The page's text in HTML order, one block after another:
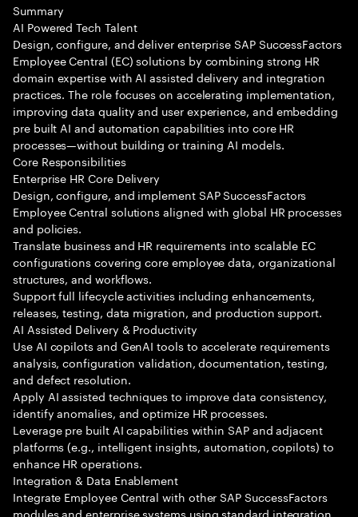
Summary
AI Powered Tech Talent
Design, configure, and deliver enterprise SAP SuccessFactors
Employee Central (EC) solutions by combining strong HR
domain expertise with AI assisted delivery and integration
practices. The role focuses on accelerating implementation,
improving data quality and user experience, and embedding
pre built AI and automation capabilities into core HR
processes—without building or training AI models.
Core Responsibilities
Enterprise HR Core Delivery
Design, configure, and implement SAP SuccessFactors
Employee Central solutions aligned with global HR processes
and policies.
Translate business and HR requirements into scalable EC
configurations covering core employee data, organizational
structures, and workflows.
Support full lifecycle activities including enhancements,
releases, testing, data migration, and production support.
AI Assisted Delivery & Productivity
Use AI copilots and GenAI tools to accelerate requirements
analysis, configuration validation, documentation, testing,
and defect resolution.
Apply AI assisted techniques to improve data consistency,
identify anomalies, and optimize HR processes.
Leverage pre built AI capabilities within SAP and adjacent
platforms (e.g., intelligent insights, automation, copilots) to
enhance HR operations.
Integration & Data Enablement
Integrate Employee Central with other SAP SuccessFactors
modules and enterprise systems using standard integration